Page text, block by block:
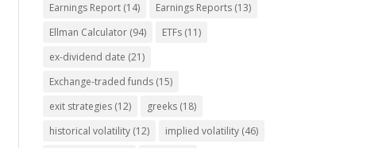
Earnings Report (14) Earnings Reports (13)
Ellman Calculator (94) ETFs (11)
ex-dividend date (21)
Exchange-traded funds (15)
exit strategies (12) greeks (18)
historical volatility (12) implied volatility (46)